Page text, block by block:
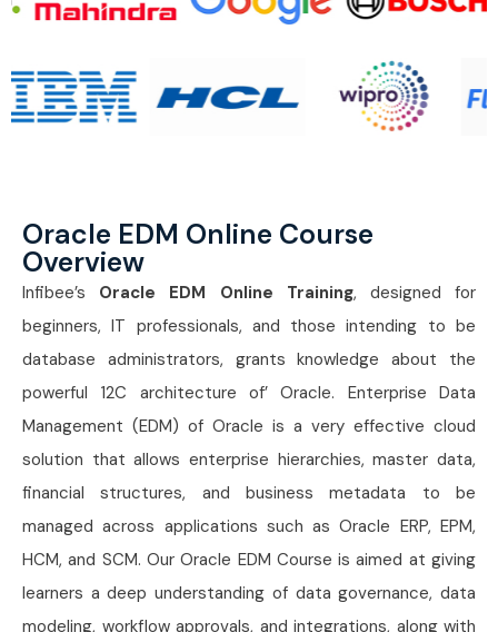
Oracle EDM Online Course
Overview
Infibee’s Oracle EDM Online Training, designed for
beginners, IT professionals, and those intending to be
database administrators, grants knowledge about the
powerful 12C architecture of’ Oracle. Enterprise Data
Management (EDM) of Oracle is a very effective cloud
solution that allows enterprise hierarchies, master data,
financial structures, and business metadata to be
managed across applications such as Oracle ERP, EPM,
HCM, and SCM. Our Oracle EDM Course is aimed at giving
learners a deep understanding of data governance, data
modeling, workflow approvals, and integrations, along with